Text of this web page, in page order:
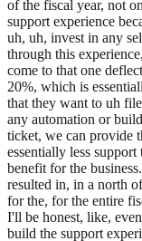
of the fiscal year, not
support experience
uh, uh, invest in any
through this
come to that one
20%, which is
that they want to uh
any automation or
ticket, we can provide
essentially less
benefit for the
resulted in, in a north
for the, for the entire
I'll be honest, like,
build the support